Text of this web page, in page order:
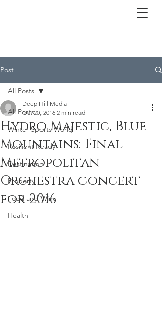
Post
All Posts
Winter Sports World
Resilient Ready
Destination
Property
Food and Wine
Health
All Posts
Hydro Majestic, Blue
Mountains: Final
Metropolitan
Orchestra concert
for 2016
Deep Hill Media
Oct 20, 2016 2 min read